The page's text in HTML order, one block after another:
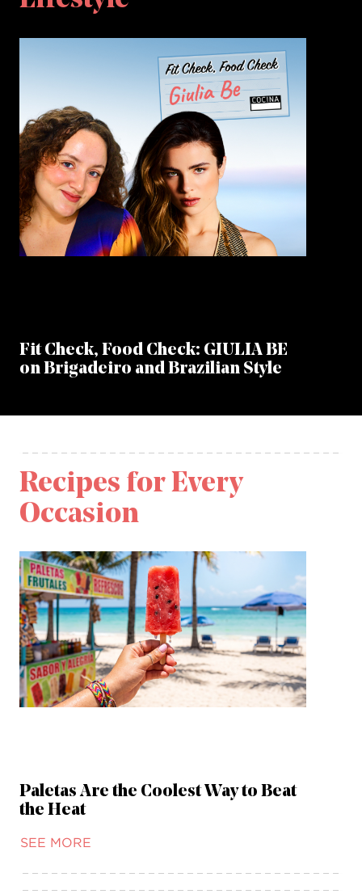
Fit Check, Food Check: GIULIA BE
on Brigadeiro and Brazilian Style
Recipes for Every
Occasion
Paletas Are the Coolest Way to Beat
the Heat
SEE MORE